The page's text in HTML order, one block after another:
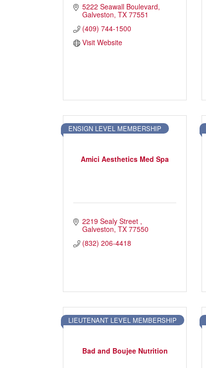
5222 Seawall Boulevard
Galveston TX 77551
(409) 744-1500
Visit Website
Amici Aesthetics Med Spa
ENSIGN LEVEL MEMBERSHIP
2219 Sealy Street
Galveston TX 77550
(832) 206-4418
Bad and Boujee Nutrition
LIEUTENANT LEVEL MEMBERSHIP